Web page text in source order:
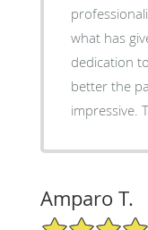
what has
dedication
better the
impressive.
Amparo T.
5/5 Star Rating